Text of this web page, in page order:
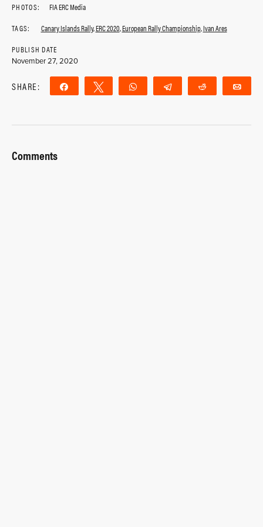
PHOTOS:
FIA ERC Media
TAGS:
Canary Islands Rally,ERC 2020,European Rally Championship,Ivan Ares
PUBLISH DATE
November 27, 2020
SHARE: Share Tweet WhatsApp Telegram Reddit
Comments